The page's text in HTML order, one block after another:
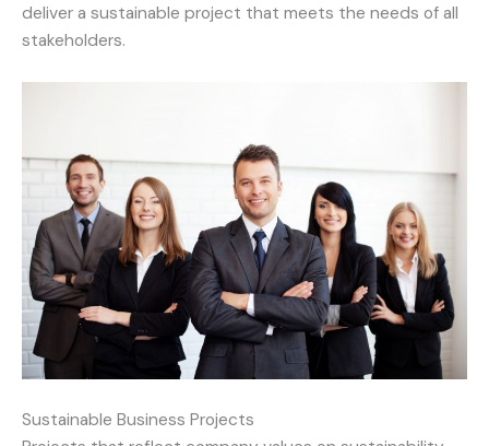
deliver a sustainable project that meets the needs of all
stakeholders.
Sustainable Business Projects